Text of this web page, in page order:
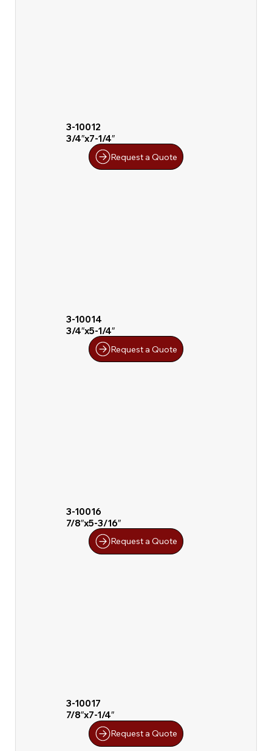
3-10012
3/4″x7-1/4″
Request a Quote
3-10014
3/4″x5-1/4″
Request a Quote
3-10016
7/8″x5-3/16″
Request a Quote
3-10017
7/8″x7-1/4″
Request a Quote